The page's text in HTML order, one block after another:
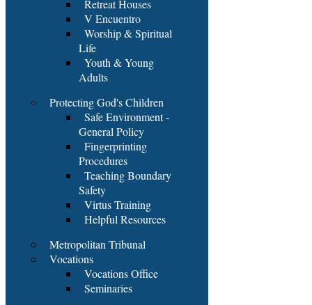
Retreat Houses
V Encuentro
Worship & Spiritual
Life
Youth & Young
Adults
Protecting God's Children
Safe Environment -
General Policy
Fingerprinting
Procedures
Teaching Boundary
Safety
Virtus Training
Helpful Resources
Metropolitan Tribunal
Vocations
Vocations Office
Seminaries